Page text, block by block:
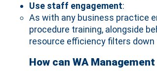
Use staff engagement:
As with any business practice
procedure training, alongside
resource efficiency filters
How can WA